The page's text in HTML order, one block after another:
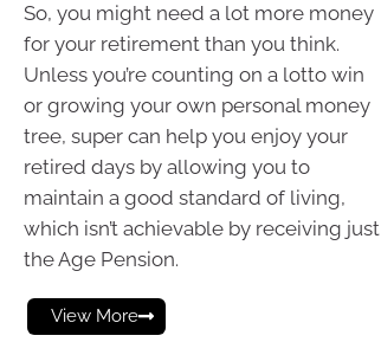
So, you might need a lot more money
for your retirement than you think.
Unless you’re counting on a lotto win
or growing your own personal money
tree, super can help you enjoy your
retired days by allowing you to
maintain a good standard of living,
which isn’t achievable by receiving just
the Age Pension.
View More